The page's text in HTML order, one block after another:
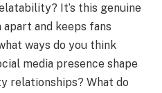
It’s this genuine
and keeps fans
ways do you think
media presence shape
relationships? What do